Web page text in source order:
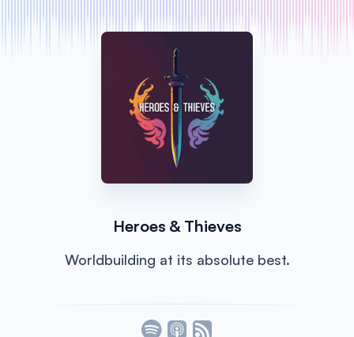
Heroes & Thieves
Worldbuilding at its absolute best.